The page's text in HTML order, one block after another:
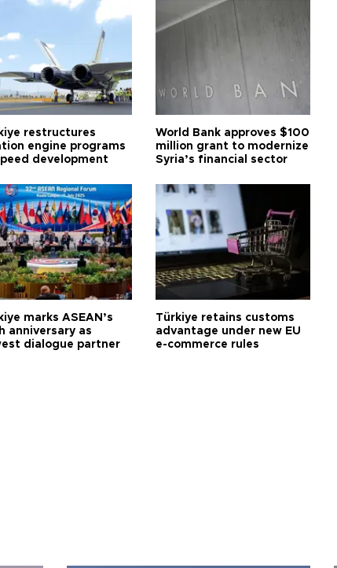
restructures
engine programs
development
World Bank approves $100
million grant to modernize
Syria’s financial sector
marks ASEAN’s
anniversary as
dialogue partner
Türkiye retains customs
advantage under new EU
e-commerce rules